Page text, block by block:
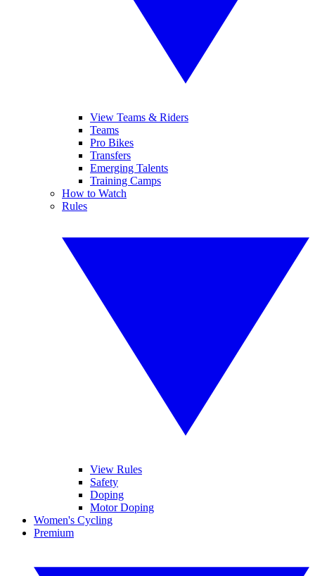
View Teams & Riders
Teams
Pro Bikes
Transfers
Emerging Talents
Training Camps
How to Watch
Rules
View Rules
Safety
Doping
Motor Doping
Women's Cycling
Premium